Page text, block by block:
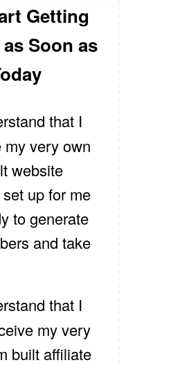
Getting
Soon as
that I
very own
website
up for me
to generate
and take
that I
my very
built affiliate